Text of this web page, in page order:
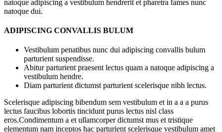
natoque adipiscing a vestibulum hendrerit et pharetra fames nunc
natoque dui.
ADIPISCING CONVALLIS BULUM
Vestibulum penatibus nunc dui adipiscing convallis bulum
parturient suspendisse.
Abitur parturient praesent lectus quam a natoque adipiscing a
vestibulum hendre.
Diam parturient dictumst parturient scelerisque nibh lectus.
Scelerisque adipiscing bibendum sem vestibulum et in a a a purus
lectus faucibus lobortis tincidunt purus lectus nisl class
eros.Condimentum a et ullamcorper dictumst mus et tristique
elementum nam inceptos hac parturient scelerisque vestibulum amet